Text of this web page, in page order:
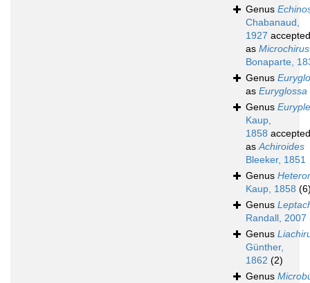
Genus
Chabanaud,
1927 accepted
as Microchirus
Bonaparte,
Genus
as Euryglossa
Genus
Kaup,
1858 accepted
asAchiroides
Bleeker, 1851
Genus
Kaup, 1858
Genus
Randall, 2007
Genus
Günther,
1862 (2)
Genus